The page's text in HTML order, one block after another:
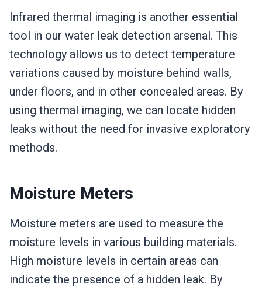
Infrared thermal imaging is another essential
tool in our water leak detection arsenal. This
technology allows us to detect temperature
variations caused by moisture behind walls,
under floors, and in other concealed areas. By
using thermal imaging, we can locate hidden
leaks without the need for invasive exploratory
methods.
Moisture Meters
Moisture meters are used to measure the
moisture levels in various building materials.
High moisture levels in certain areas can
indicate the presence of a hidden leak. By